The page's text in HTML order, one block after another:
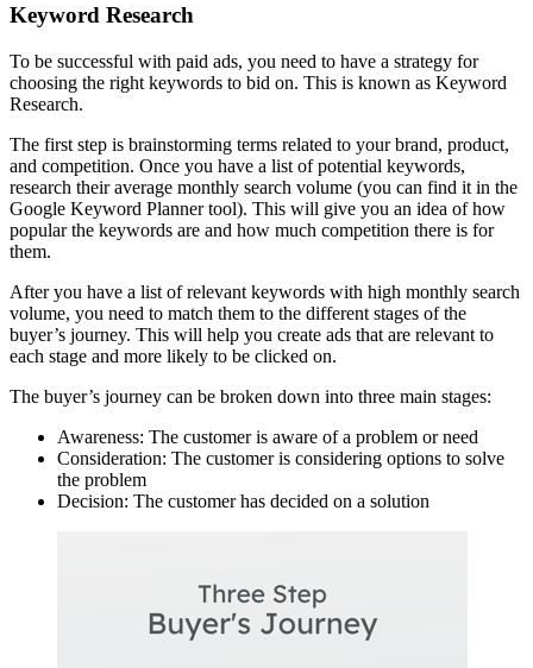
Keyword Research
To be successful with paid ads, you need to have a strategy for
choosing the right keywords to bid on. This is known as Keyword
Research.
The first step is brainstorming terms related to your brand, product,
and competition. Once you have a list of potential keywords,
research their average monthly search volume (you can find it in the
Google Keyword Planner tool). This will give you an idea of how
popular the keywords are and how much competition there is for
them.
After you have a list of relevant keywords with high monthly search
volume, you need to match them to the different stages of the
buyer’s journey. This will help you create ads that are relevant to
each stage and more likely to be clicked on.
The buyer’s journey can be broken down into three main stages:
Awareness: The customer is aware of a problem or need
Consideration: The customer is considering options to solve
the problem
Decision: The customer has decided on a solution